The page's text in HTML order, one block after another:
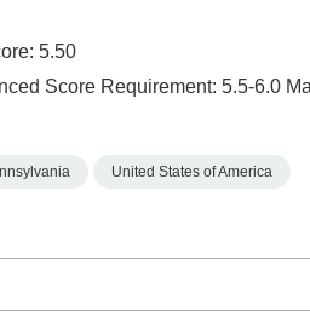
5.50
Score Requirement: 5.5-6.0
United States of America